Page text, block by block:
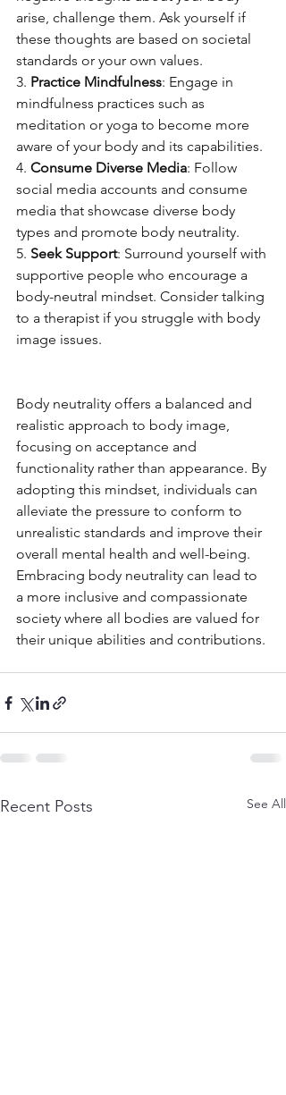
arise, challenge them. Ask yourself if
these thoughts are based on societal
standards or your own values.
3. Practice Mindfulness: Engage in
mindfulness practices such as
meditation or yoga to become more
aware of your body and its capabilities.
4. Consume Diverse Media: Follow
social media accounts and consume
media that showcase diverse body
types and promote body neutrality.
5. Seek Support: Surround yourself with
supportive people who encourage a
body-neutral mindset. Consider talking
to a therapist if you struggle with body
image issues.
Body neutrality offers a balanced and
realistic approach to body image,
focusing on acceptance and
functionality rather than appearance. By
adopting this mindset, individuals can
alleviate the pressure to conform to
unrealistic standards and improve their
overall mental health and well-being.
Embracing body neutrality can lead to
a more inclusive and compassionate
society where all bodies are valued for
their unique abilities and contributions.
Recent Posts See All